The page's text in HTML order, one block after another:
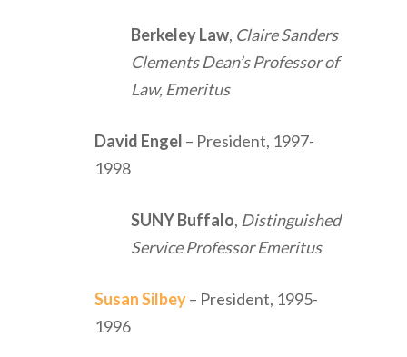
Berkeley Law, Claire Sanders
Clements Dean’s Professor of
Law, Emeritus
David Engel – President, 1997-
1998
SUNY Buffalo, Distinguished
Service Professor Emeritus
Susan Silbey– President, 1995-
1996